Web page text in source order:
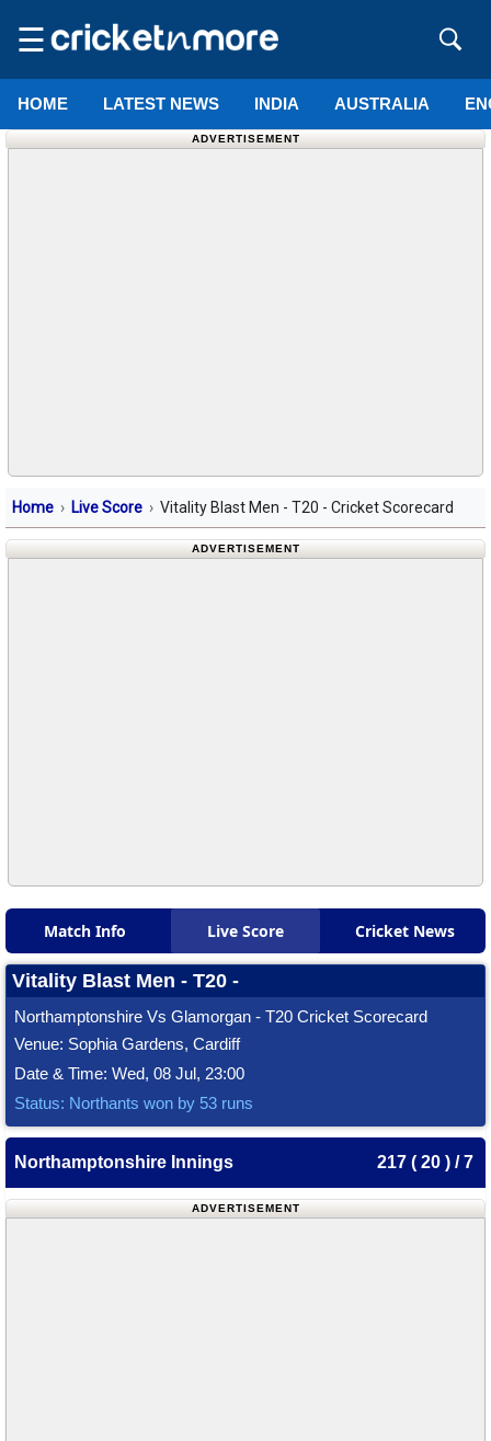
☰
HOME LATEST NEWS INDIA AUSTRALIA
ADVERTISEMENT
Home Live Score Vitality Blast Men - T20 - Cricket Scorecard
ADVERTISEMENT
Match Info Live Score Cricket News
Vitality Blast Men - T20 -
Northamptonshire Vs Glamorgan - T20 Cricket Scorecard
Venue: Sophia Gardens, Cardiff
Date & Time: Wed, 08 Jul, 23:00
Status: Northants won by 53 runs
Northamptonshire Innings 217 ( 20 ) / 7
ADVERTISEMENT